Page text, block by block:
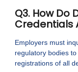
Q3. How Do
Credentials
Employers must
regulatory bodies
registrations of all